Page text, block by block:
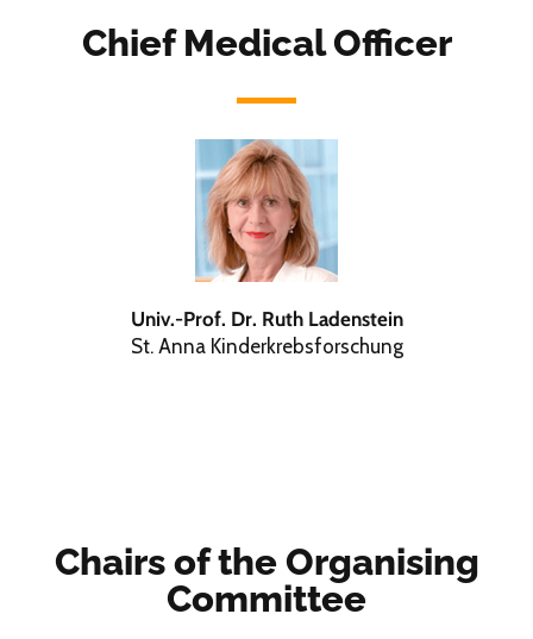
Chief Medical Officer
Univ.-Prof. Dr. Ruth Ladenstein
St. Anna Kinderkrebsforschung
Chairs of the Organising
Committee